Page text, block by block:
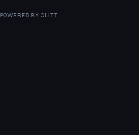
POWERED BY OLITT